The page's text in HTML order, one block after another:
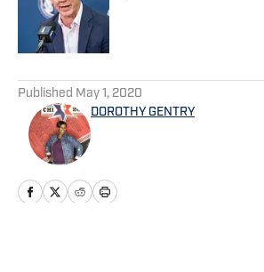
Published by on Invalid Date
Published May 1, 2020
DOROTHY GENTRY